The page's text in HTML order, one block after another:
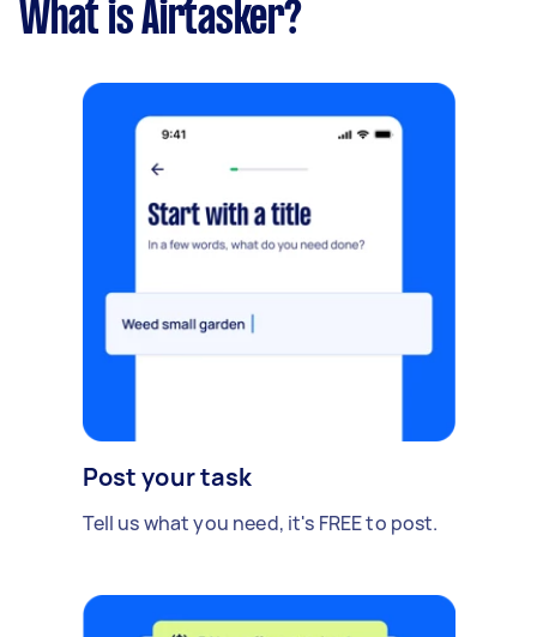
What is Airtasker?
Post your task
Tell us what you need, it's FREE to post.